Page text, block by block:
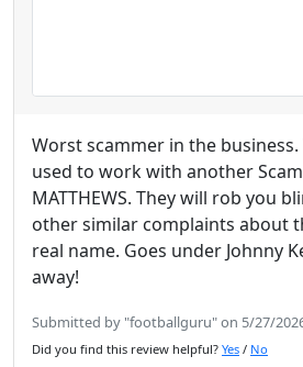
Worst scammer in the
used to work with another
MATTHEWS. They will rob you
other similar complaints about
real name. Goes under Johnny
away!
Submitted by "footballguru" on 5/27/
Did you find this review helpful? Yes / No